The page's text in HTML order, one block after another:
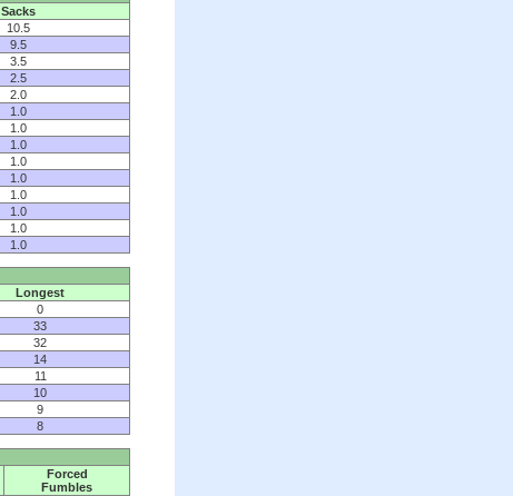
Sacks
10.5
9.5
3.5
2.5
2.0
1.0
1.0
1.0
1.0
1.0
1.0
1.0
1.0
1.0
Longest
0
33
32
14
11
10
9
8
Forced
Fumbles